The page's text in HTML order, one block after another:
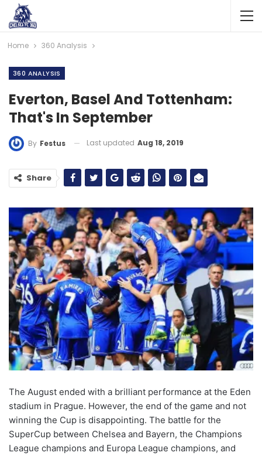
Home 360 Analysis
360 ANALYSIS
Everton, Basel And Tottenham:
That's In September
By Festus Last updated Aug 18, 2019
Share
The August ended with a brilliant performance at the Eden
stadium in Prague. However, the end of the game and not
winning the Cup is disappointing. The battle for the
SuperCup between Chelsea and Bayern, the Champions
League champions and Europa League champions, and